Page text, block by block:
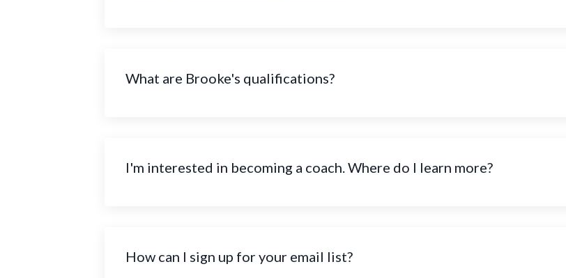
What are Brooke's qualifications?
I'm interested in becoming a coach. Where do I learn more?
How can I sign up for your email list?